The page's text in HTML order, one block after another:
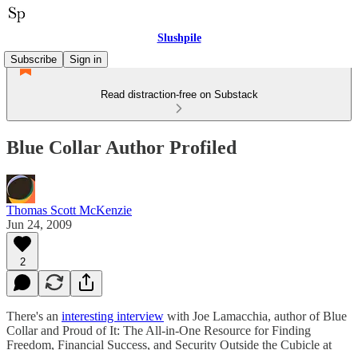
Slushpile
Subscribe
Sign in
Read distraction-free on Substack
Blue Collar Author Profiled
Thomas Scott McKenzie
Jun 24, 2009
2
There's an interesting interview with Joe Lamacchia, author of Blue
Collar and Proud of It: The All-in-One Resource for Finding
Freedom, Financial Success, and Security Outside the Cubicle at